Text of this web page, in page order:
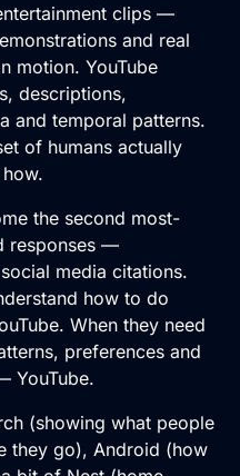
clips —
and real
motion. YouTube
descriptions,
and temporal patterns.
of humans actually
the second most-
responses —
media citations.
how to do
When they need
preferences and
YouTube.
(showing what people
they go), Android (how